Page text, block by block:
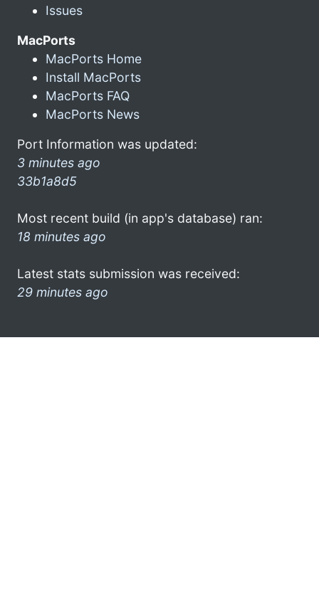
Issues
MacPorts
MacPorts Home
Install MacPorts
MacPorts FAQ
MacPorts News
Port Information was updated:
3 minutes ago
33b1a8d5
Most recent build (in app's database) ran:
18 minutes ago
Latest stats submission was received:
29 minutes ago